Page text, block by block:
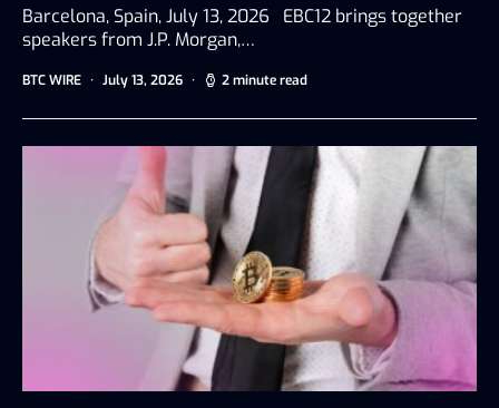
Barcelona, Spain, July 13, 2026 EBC12 brings together
speakers from J.P. Morgan,…
BTC WIRE July 13, 2026 2 minute read